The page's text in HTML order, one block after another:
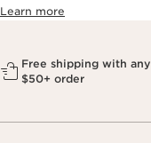
Learn more
Free shipping with any
$50+ order